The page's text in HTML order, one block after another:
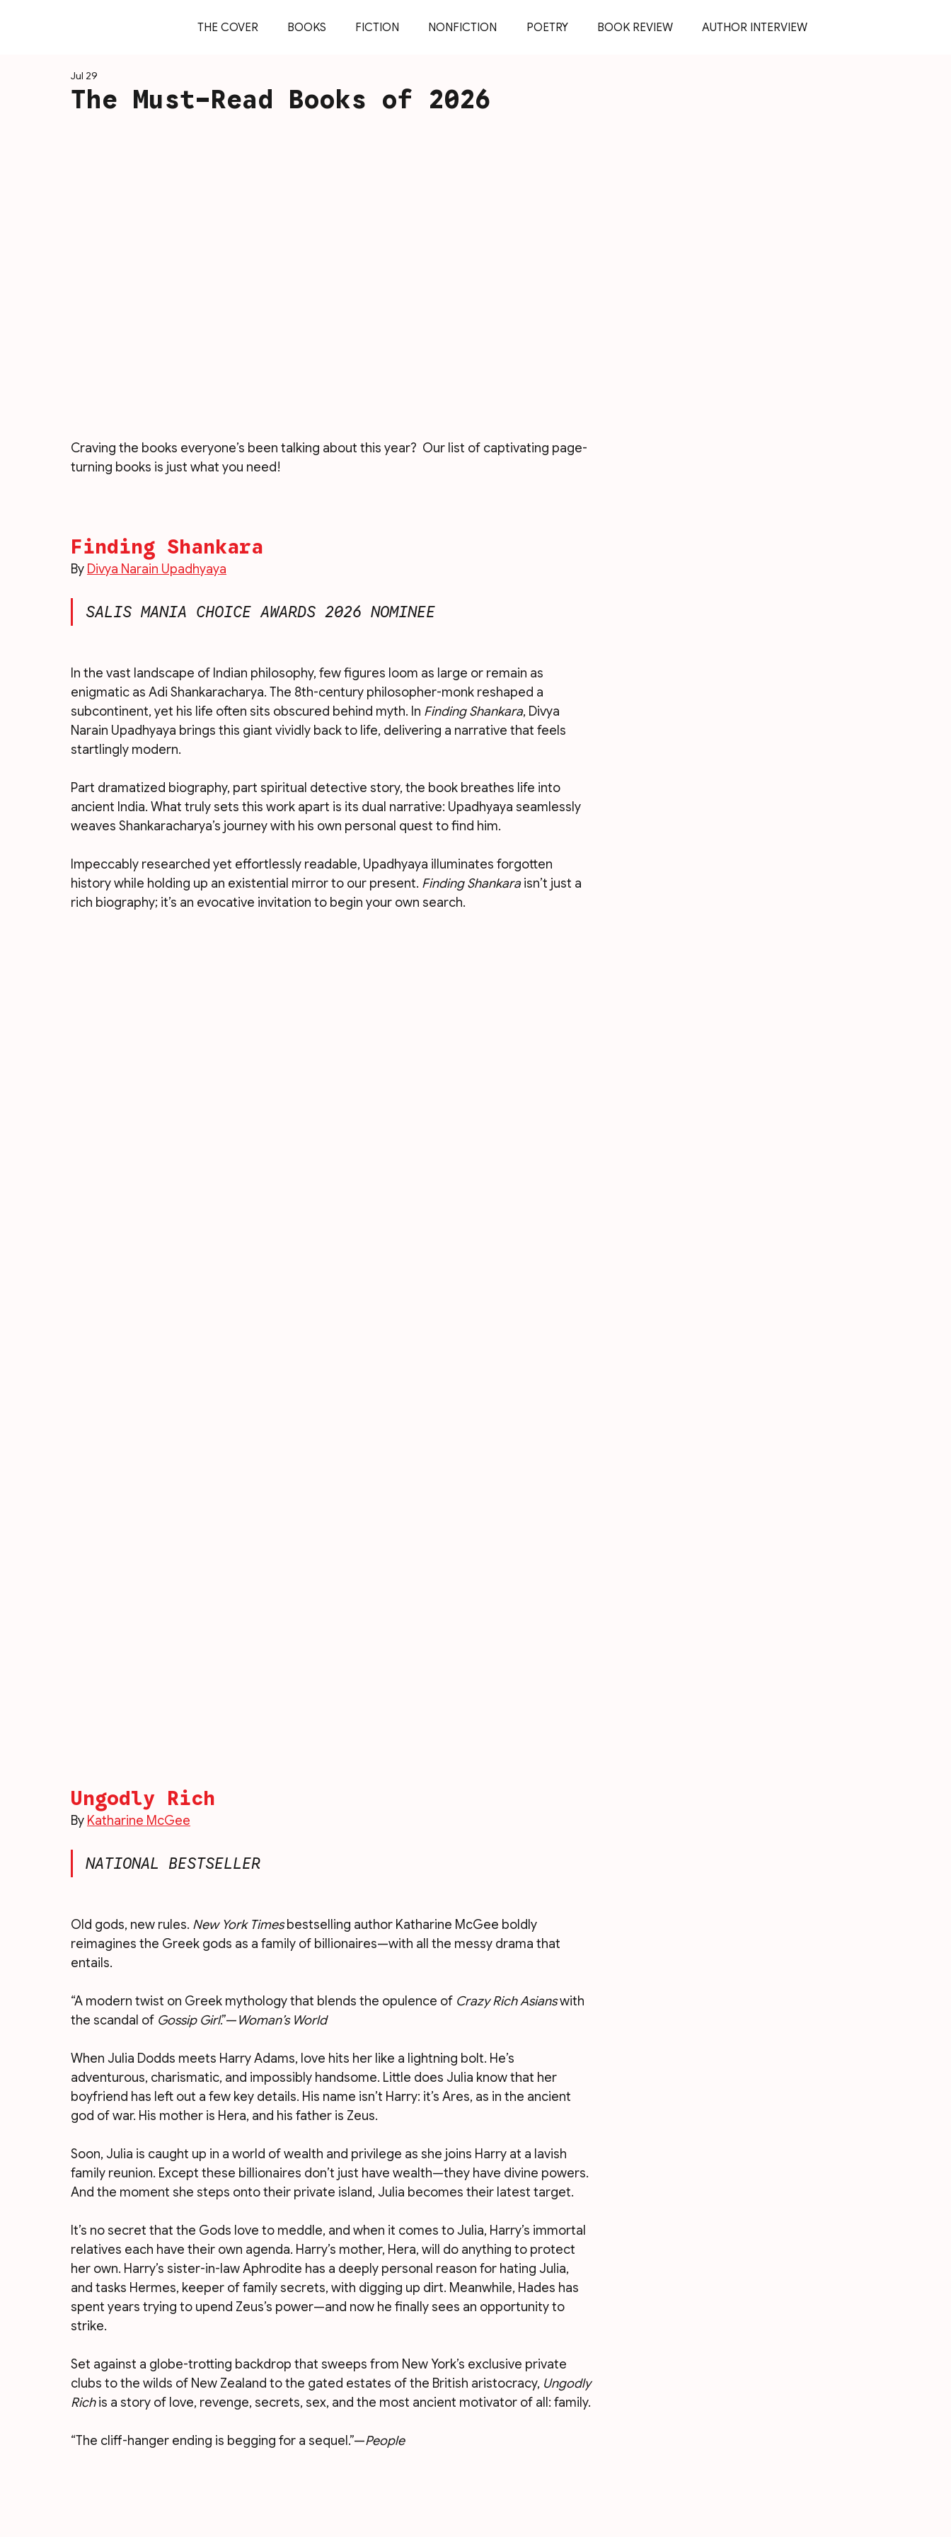
THE COVER BOOKS FICTION NONFICTION POETRY BOOK REVIEW AUTHOR INTERVIEW
The Must-Read Books of 2026
Jul 29
Craving the books everyone’s been talking about this year?  Our list of captivating page-
turning books is just what you need!
Finding Shankara
By Divya Narain Upadhyaya
SALIS MANIA CHOICE AWARDS 2026 NOMINEE
In the vast landscape of Indian philosophy, few figures loom as large or remain as
enigmatic as Adi Shankaracharya. The 8th-century philosopher-monk reshaped a
subcontinent, yet his life often sits obscured behind myth. In Finding Shankara, Divya
Narain Upadhyaya brings this giant vividly back to life, delivering a narrative that feels
startlingly modern.
Part dramatized biography, part spiritual detective story, the book breathes life into
ancient India. What truly sets this work apart is its dual narrative: Upadhyaya seamlessly
weaves Shankaracharya’s journey with his own personal quest to find him.
Impeccably researched yet effortlessly readable, Upadhyaya illuminates forgotten
history while holding up an existential mirror to our present. Finding Shankara isn’t just a
rich biography; it’s an evocative invitation to begin your own search.
Ungodly Rich
By Katharine McGee
NATIONAL BESTSELLER
Old gods, new rules. New York Times bestselling author Katharine McGee boldly
reimagines the Greek gods as a family of billionaires—with all the messy drama that
entails.
“A modern twist on Greek mythology that blends the opulence of Crazy Rich Asians with
the scandal of Gossip Girl.”—Woman’s World
When Julia Dodds meets Harry Adams, love hits her like a lightning bolt. He’s
adventurous, charismatic, and impossibly handsome. Little does Julia know that her
boyfriend has left out a few key details. His name isn’t Harry: it’s Ares, as in the ancient
god of war. His mother is Hera, and his father is Zeus.
Soon, Julia is caught up in a world of wealth and privilege as she joins Harry at a lavish
family reunion. Except these billionaires don’t just have wealth—they have divine powers.
And the moment she steps onto their private island, Julia becomes their latest target.
It’s no secret that the Gods love to meddle, and when it comes to Julia, Harry’s immortal
relatives each have their own agenda. Harry’s mother, Hera, will do anything to protect
her own. Harry’s sister-in-law Aphrodite has a deeply personal reason for hating Julia,
and tasks Hermes, keeper of family secrets, with digging up dirt. Meanwhile, Hades has
spent years trying to upend Zeus’s power—and now he finally sees an opportunity to
strike.
Set against a globe-trotting backdrop that sweeps from New York’s exclusive private
clubs to the wilds of New Zealand to the gated estates of the British aristocracy, Ungodly
Rich is a story of love, revenge, secrets, sex, and the most ancient motivator of all: family.
“The cliff-hanger ending is begging for a sequel.”—People